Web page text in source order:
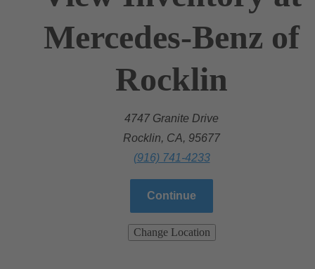
Mercedes-Benz of
Rocklin
4747 Granite Drive
Rocklin, CA, 95677
(916) 741-4233
Continue
Change Location